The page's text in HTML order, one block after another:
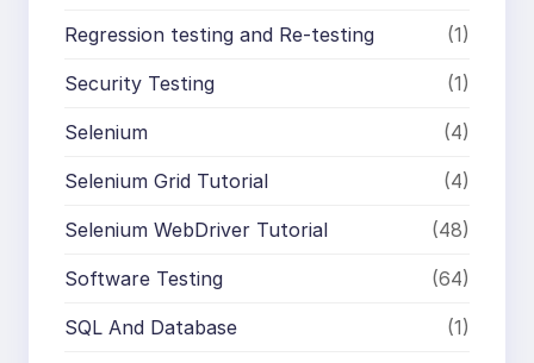
Regression testing and Re-testing (1)
Security Testing (1)
Selenium (4)
Selenium Grid Tutorial (4)
Selenium WebDriver Tutorial (48)
Software Testing (64)
SQL And Database (1)